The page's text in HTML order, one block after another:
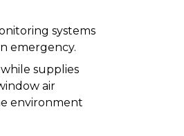
systems
emergency.
supplies
air
environment